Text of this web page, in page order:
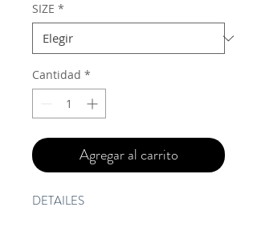
SIZE *
Cantidad *
Agregar al carrito
DETAILES